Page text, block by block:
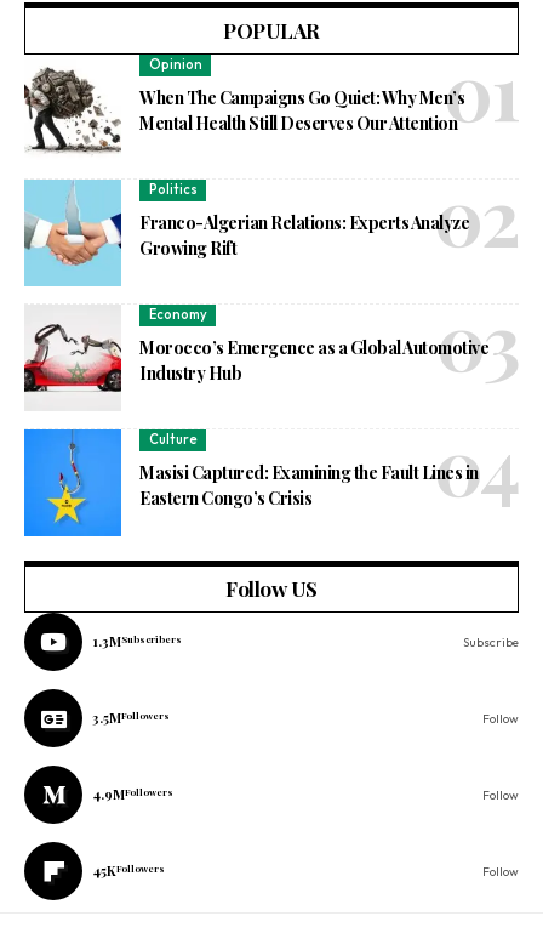
POPULAR
Opinion
When The Campaigns Go Quiet: Why Men’s
Mental Health Still Deserves Our Attention
Politics
Franco-Algerian Relations: Experts Analyze
Growing Rift
Economy
Morocco’s Emergence as a Global Automotive
Industry Hub
Culture
Masisi Captured: Examining the Fault Lines in
Eastern Congo’s Crisis
Follow US
1.3MSubscribers Subscribe
3.5MFollowers Follow
4.9MFollowers Follow
45KFollowers Follow